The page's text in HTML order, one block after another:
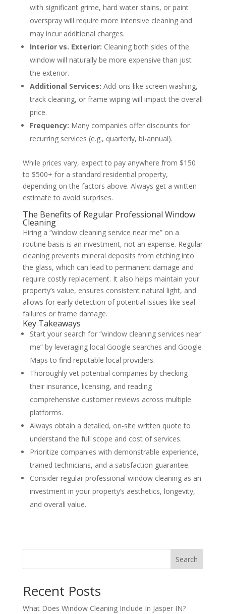
with significant grime, hard water stains, or paint
overspray will require more intensive cleaning and
may incur additional charges.
Interior vs. Exterior: Cleaning both sides of the
window will naturally be more expensive than just
the exterior.
Additional Services: Add-ons like screen washing,
track cleaning, or frame wiping will impact the overall
price.
Frequency: Many companies offer discounts for
recurring services (e.g., quarterly, bi-annual).
While prices vary, expect to pay anywhere from $150
to $500+ for a standard residential property,
depending on the factors above. Always get a written
estimate to avoid surprises.
The Benefits of Regular Professional Window
Cleaning
Hiring a “window cleaning service near me” on a
routine basis is an investment, not an expense. Regular
cleaning prevents mineral deposits from etching into
the glass, which can lead to permanent damage and
require costly replacement. It also helps maintain your
property’s value, ensures consistent natural light, and
allows for early detection of potential issues like seal
failures or frame damage.
Key Takeaways
Start your search for “window cleaning services near
me” by leveraging local Google searches and Google
Maps to find reputable local providers.
Thoroughly vet potential companies by checking
their insurance, licensing, and reading
comprehensive customer reviews across multiple
platforms.
Always obtain a detailed, on-site written quote to
understand the full scope and cost of services.
Prioritize companies with demonstrable experience,
trained technicians, and a satisfaction guarantee.
Consider regular professional window cleaning as an
investment in your property’s aesthetics, longevity,
and overall value.
Search
Recent Posts
What Does Window Cleaning Include In Jasper IN?